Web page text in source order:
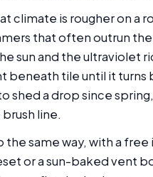
climate is rougher on a
that often outrun
and the ultraviolet
beneath tile until it
a drop since
line.
same way, with a
or a sun-baked vent